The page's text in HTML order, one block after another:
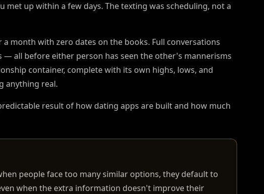
up within a few days. The texting was scheduling, not a
month with zero dates on the books. Full conversations
all before either person has seen the other's mannerisms
container, complete with its own highs, lows, and
anything real.
result of how dating apps are built and how much
people face too many similar options, they default to
when the extra information doesn't improve their